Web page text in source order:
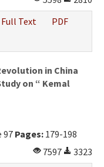
Full Text
PDF
in China
on “ Kemal
97 Pages: 179-198
7597
3323